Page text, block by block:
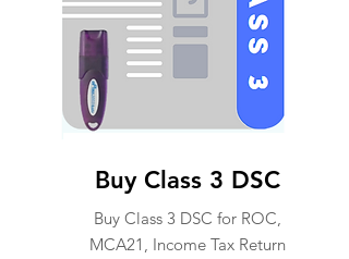
Buy Class 3 DSC
Buy Class 3 DSC for ROC,
MCA21, Income Tax Return